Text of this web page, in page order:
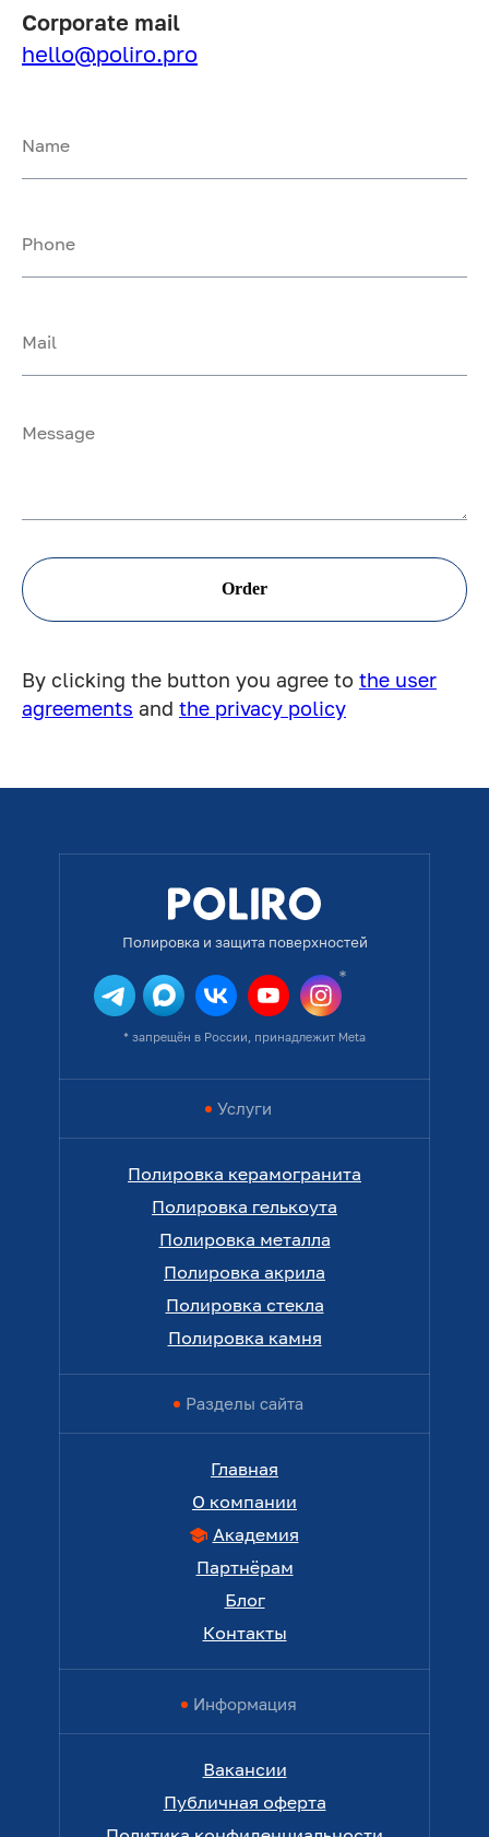
Corporate mail
hello@poliro.pro
Order
By clicking the button you agree to the user
agreements and the privacy policy
* запрещён в России, принадлежит Meta
Полировка и защита поверхностей
Услуги
Разделы сайта
Информация
Полировка керамогранита
Полировка гелькоута
Полировка металла
Полировка акрила
Полировка стекла
Полировка камня
Главная
О компании
Публичная оферта
Вакансии
Академия
Партнёрам
Блог
Контакты